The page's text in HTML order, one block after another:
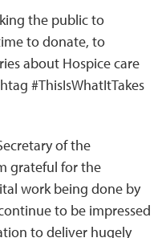
the public to
to donate, to
about Hospice care
#ThisIsWhatItTakes
of the
grateful for the
work being done by
to be impressed
to deliver hugely